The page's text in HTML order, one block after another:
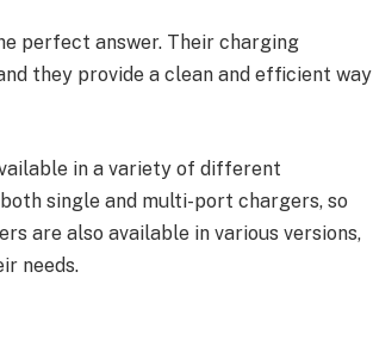
perfect answer. Their charging
they provide a clean and efficient way
in a variety of different
single and multi-port chargers, so
are also available in various versions,
needs.